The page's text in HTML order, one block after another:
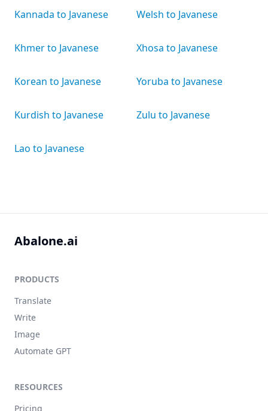
Kannada to Javanese
Khmer to Javanese
Korean to Javanese
Kurdish to Javanese
Lao to Javanese
Welsh to Javanese
Xhosa to Javanese
Yoruba to Javanese
Zulu to Javanese
Abalone.ai
PRODUCTS
Translate
Write
Image
Automate GPT
RESOURCES
Pricing